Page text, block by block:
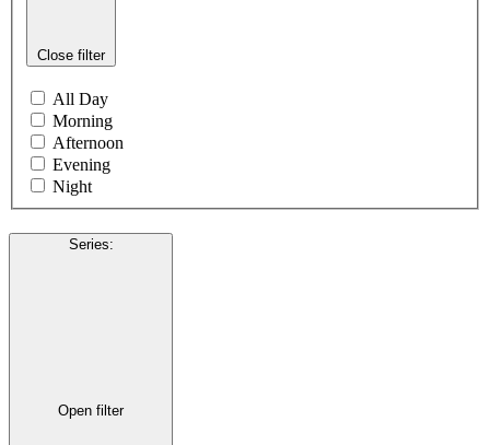
Close filter
All Day
Morning
Afternoon
Evening
Night
Series:
Open filter